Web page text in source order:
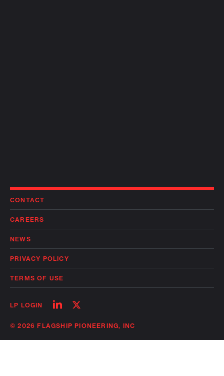
CONTACT
CAREERS
NEWS
PRIVACY POLICY
TERMS OF USE
LP LOGIN
Follow
linkedin
Follow
twitter
© 2026 FLAGSHIP PIONEERING, INC